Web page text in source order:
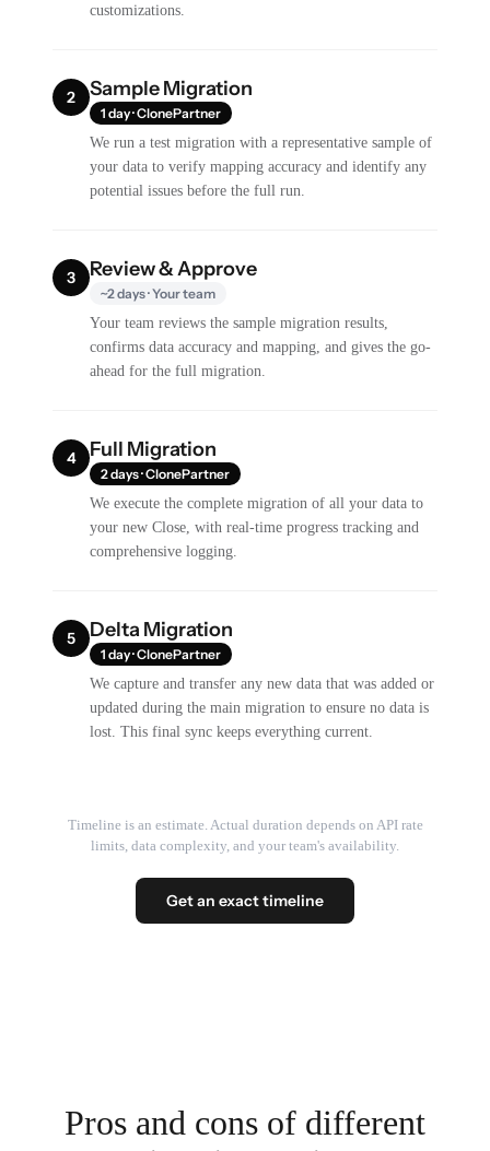
customizations.
2 Sample Migration
1 day · ClonePartner
We run a test migration with a representative sample of
your data to verify mapping accuracy and identify any
potential issues before the full run.
3 Review & Approve
~2 days · Your team
Your team reviews the sample migration results,
confirms data accuracy and mapping, and gives the go-
ahead for the full migration.
4 Full Migration
2 days · ClonePartner
We execute the complete migration of all your data to
your new Close, with real-time progress tracking and
comprehensive logging.
5 Delta Migration
1 day · ClonePartner
We capture and transfer any new data that was added or
updated during the main migration to ensure no data is
lost. This final sync keeps everything current.
Timeline is an estimate. Actual duration depends on API rate
limits, data complexity, and your team's availability.
Get an exact timeline
Pros and cons of different